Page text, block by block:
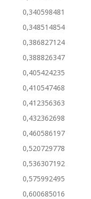
0,340598481
0,348514854
0,386827124
0,388826347
0,405424235
0,410547468
0,412356363
0,432362698
0,460586197
0,520729778
0,536307192
0,575992495
0,600685016